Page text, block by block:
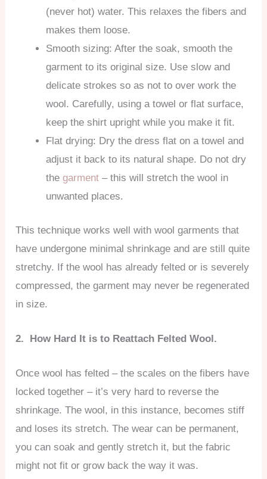
(never hot) water. This relaxes the fibers and
makes them loose.
Smooth sizing: After the soak, smooth the
garment to its original size. Use slow and
delicate strokes so as not to over work the
wool. Carefully, using a towel or flat surface,
keep the shirt upright while you make it fit.
Flat drying: Dry the dress flat on a towel and
adjust it back to its natural shape. Do not dry
thegarment – this will stretch the wool in
unwanted places.
This technique works well with wool garments that
have undergone minimal shrinkage and are still quite
stretchy. If the wool has already felted or is severely
compressed, the garment may never be regenerated
in size.
2. How Hard It is to Reattach Felted Wool.
Once wool has felted – the scales on the fibers have
locked together – it’s very hard to reverse the
shrinkage. The wool, in this instance, becomes stiff
and loses its stretch. The wear can be permanent,
you can soak and gently stretch it, but the fabric
might not fit or grow back the way it was.